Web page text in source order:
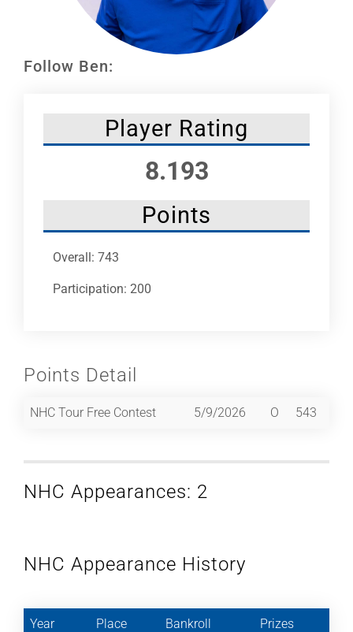
Follow Ben:
Player Rating
8.193
Points
Overall: 743
Participation: 200
Points Detail
NHC Tour Free Contest 5/9/2026 O 543
NHC Appearances: 2
NHC Appearance History
Year Place Bankroll Prizes